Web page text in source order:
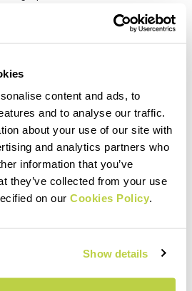
content and ads, to
and to analyse our traffic.
about your use of our site with
and analytics partners who
information that you’ve
they’ve collected from your use
on our Cookies Policy.
Show details
fabric, provides a perfect fit
for running light, with
and nothing more.